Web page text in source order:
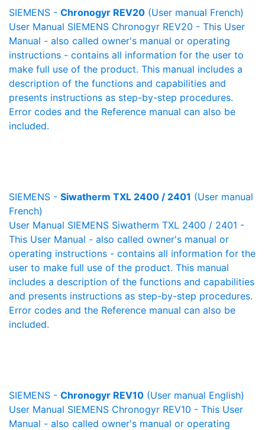
SIEMENS - Chronogyr REV20 (User manual French)
User Manual SIEMENS Chronogyr REV20 - This User
Manual - also called owner's manual or operating
instructions - contains all information for the user to
make full use of the product. This manual includes a
description of the functions and capabilities and
presents instructions as step-by-step procedures.
Error codes and the Reference manual can also be
included.
SIEMENS - Siwatherm TXL 2400 / 2401 (User manual
French)
User Manual SIEMENS Siwatherm TXL 2400 / 2401 -
This User Manual - also called owner's manual or
operating instructions - contains all information for the
user to make full use of the product. This manual
includes a description of the functions and capabilities
and presents instructions as step-by-step procedures.
Error codes and the Reference manual can also be
included.
SIEMENS - Chronogyr REV10 (User manual English)
User Manual SIEMENS Chronogyr REV10 - This User
Manual - also called owner's manual or operating